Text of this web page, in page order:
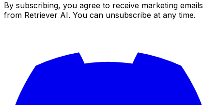
By subscribing, you agree to receive marketing emails
from Retriever AI. You can unsubscribe at any time.